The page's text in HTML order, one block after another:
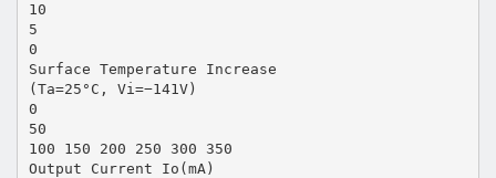
10
5
0
Surface Temperature Increase
(Ta=25°C, Vi=−141V)
0
50
100 150 200 250 300 350
Output Current Io(mA)